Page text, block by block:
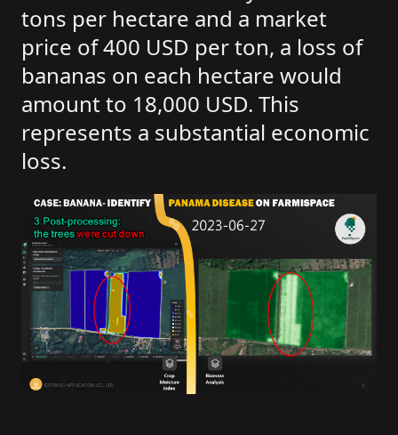
tons per hectare and a market
price of 400 USD per ton, a loss of
bananas on each hectare would
amount to 18,000 USD. This
represents a substantial economic
loss.